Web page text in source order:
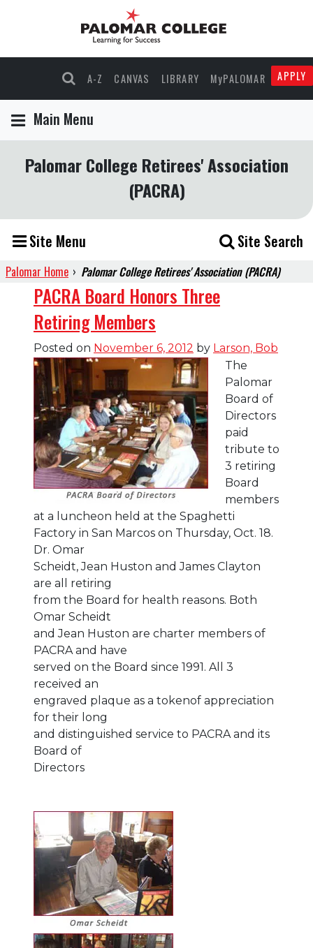
A-Z CANVAS LIBRARY MyPALOMAR APPLY
Main Menu
Palomar College Retirees' Association
(PACRA)
Site Menu Site Search
Palomar Home › Palomar College Retirees' Association (PACRA)
PACRA
Blog
PACRA Board Honors Three
Retiring Members
Posted on November 6, 2012 by Larson, Bob
The
Palomar
Board of
Directors
paid
tribute to
3 retiring
Board
members
at a luncheon held at the Spaghetti
Factory in San Marcos on Thursday, Oct. 18.
Dr. Omar
Scheidt, Jean Huston and James Clayton
are all retiring
from the Board for health reasons. Both
Omar Scheidt
and Jean Huston are charter members of
PACRA and have
served on the Board since 1991. All 3
received an
engraved plaque as a tokenof appreciation
for their long
and distinguished service to PACRA and its
Board of
Directors